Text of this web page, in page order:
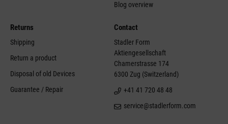
Blog overview
Returns
Shipping
Return a product
Disposal of old Devices
Guarantee / Repair
Contact
Stadler Form
Aktiengesellschaft
Chamerstrasse 174
6300 Zug (Switzerland)
+41 41 720 48 48
service@stadlerform.com